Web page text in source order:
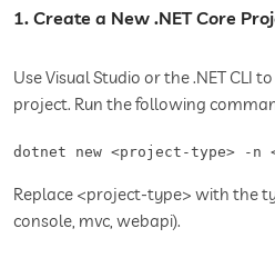
1. Create a New .NET Core
Use Visual Studio or the .NET CLI
project. Run the following
dotnet new <project-type> -n
Replace <project-type> with the
console, mvc, webapi).